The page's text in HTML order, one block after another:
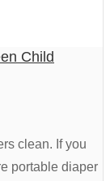
Child
clean. If you
portable diaper